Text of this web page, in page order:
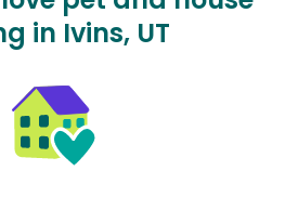
in Ivins, UT